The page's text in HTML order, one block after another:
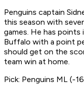
Penguins captain
this season with
games. He has points
Buffalo with a point
should get on the
team win at home.
Pick: Penguins ML (-